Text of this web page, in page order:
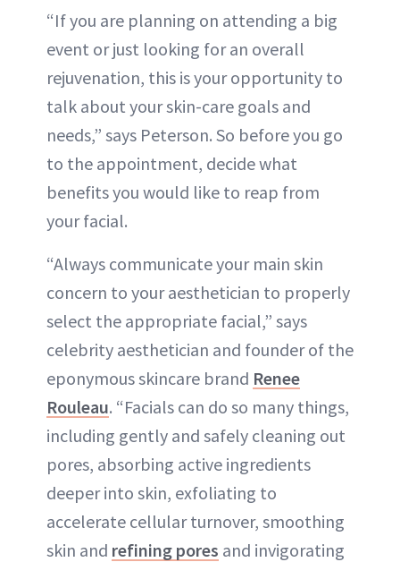
“If you are planning on attending a big
event or just looking for an overall
rejuvenation, this is your opportunity to
talk about your skin-care goals and
needs,” says Peterson. So before you go
to the appointment, decide what
benefits you would like to reap from
your facial.
“Always communicate your main skin
concern to your aesthetician to properly
select the appropriate facial,” says
celebrity aesthetician and founder of the
eponymous skincare brand Renee
Rouleau. “Facials can do so many things,
including gently and safely cleaning out
pores, absorbing active ingredients
deeper into skin, exfoliating to
accelerate cellular turnover, smoothing
skin and refining pores and invigorating